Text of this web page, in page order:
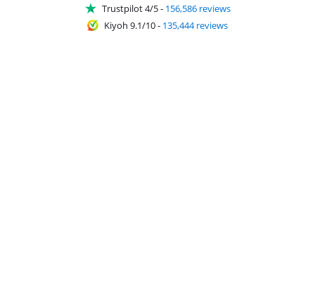
Trustpilot 4/5- 156,586 reviews
Kiyoh 9.1/10- 135,444 reviews